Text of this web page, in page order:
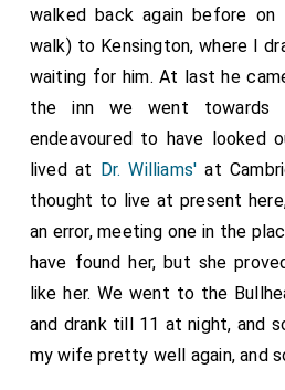
walked back again before
walk) to Kensington, where I
waiting for him. At last he
the inn we went towards
endeavoured to have looked
lived at Dr. Williams' at
thought to live at present
an error, meeting one in the
have found her, but she
like her. We went to the
and drank till 11 at night, and
my wife pretty well again, and